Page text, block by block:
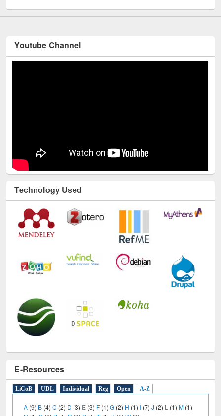
Youtube Channel
Technology Used
E-Resources
LiCoB UDL Individual Reg Open A-Z